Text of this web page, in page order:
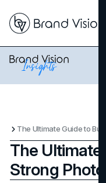
The Ultimate Guide to
The Ultimate
Strong